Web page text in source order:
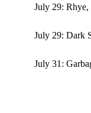
July 29:
July 29: Dark
July 31: